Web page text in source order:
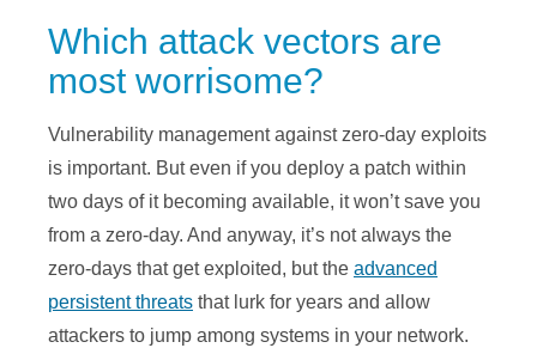
Which attack vectors are
most worrisome?
Vulnerability management against zero-day exploits
is important. But even if you deploy a patch within
two days of it becoming available, it won’t save you
from a zero-day. And anyway, it’s not always the
zero-days that get exploited, but the advanced
persistent threats that lurk for years and allow
attackers to jump among systems in your network.